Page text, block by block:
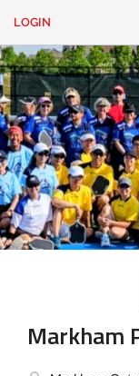
LOGIN
CONTACT
Looking
for
something?
LOGIN
Markham